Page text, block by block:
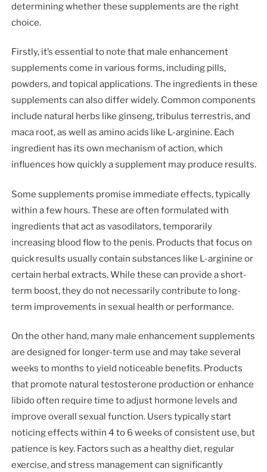
determining whether these supplements are the right
choice.
Firstly, it’s essential to note that male enhancement
supplements come in various forms, including pills,
powders, and topical applications. The ingredients in these
supplements can also differ widely. Common components
include natural herbs like ginseng, tribulus terrestris, and
maca root, as well as amino acids like L-arginine. Each
ingredient has its own mechanism of action, which
influences how quickly a supplement may produce results.
Some supplements promise immediate effects, typically
within a few hours. These are often formulated with
ingredients that act as vasodilators, temporarily
increasing blood flow to the penis. Products that focus on
quick results usually contain substances like L-arginine or
certain herbal extracts. While these can provide a short-
term boost, they do not necessarily contribute to long-
term improvements in sexual health or performance.
On the other hand, many male enhancement supplements
are designed for longer-term use and may take several
weeks to months to yield noticeable benefits. Products
that promote natural testosterone production or enhance
libido often require time to adjust hormone levels and
improve overall sexual function. Users typically start
noticing effects within 4 to 6 weeks of consistent use, but
patience is key. Factors such as a healthy diet, regular
exercise, and stress management can significantly